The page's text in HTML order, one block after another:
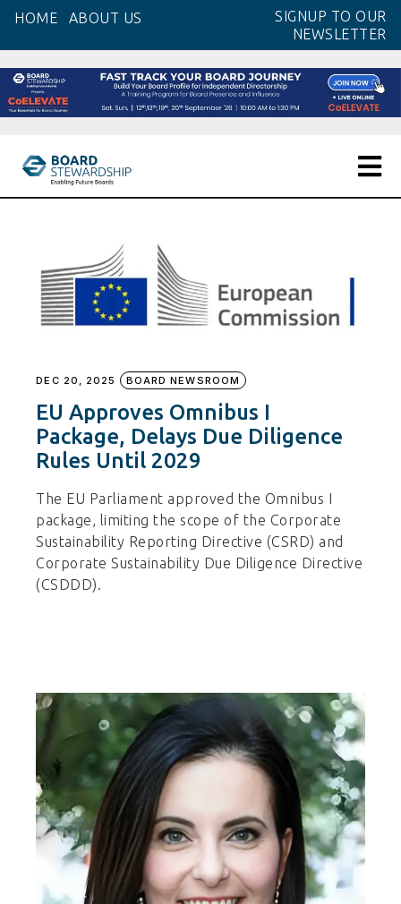
content
HOME ABOUT US
SIGNUP TO OUR
NEWSLETTER
DEC 20, 2025 BOARD NEWSROOM
EU Approves Omnibus I
Package, Delays Due Diligence
Rules Until 2029
The EU Parliament approved the Omnibus I
package, limiting the scope of the Corporate
Sustainability Reporting Directive (CSRD) and
Corporate Sustainability Due Diligence Directive
(CSDDD).